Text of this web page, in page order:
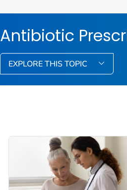
Antibiotic
EXPLORE THIS TOPIC